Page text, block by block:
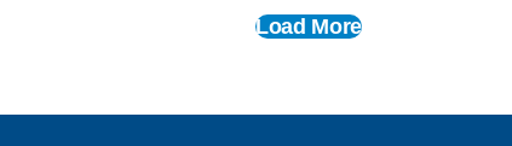
Load More